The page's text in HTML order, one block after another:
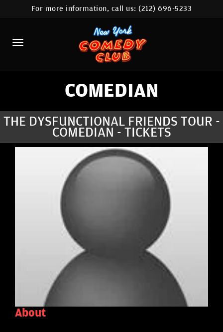
HOME
CALENDAR
ABOUT
COMEDIANS
CONTACT
STAMFORD LOCATION
For more information, call us:(212) 696-5233
COMEDIAN
THE DYSFUNCTIONAL FRIENDS TOUR -
COMEDIAN - TICKETS
About